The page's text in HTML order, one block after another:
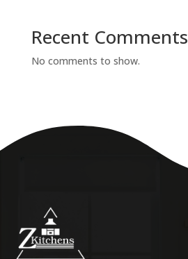
Recent Comments
No comments to show.